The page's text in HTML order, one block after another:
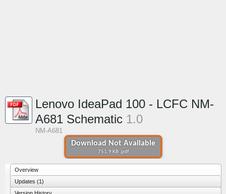
Download Not Available
751.9 KB .pdf
Lenovo IdeaPad 100 - LCFC NM-
A681 Schematic 1.0
NM-A681
Overview
Updates (1)